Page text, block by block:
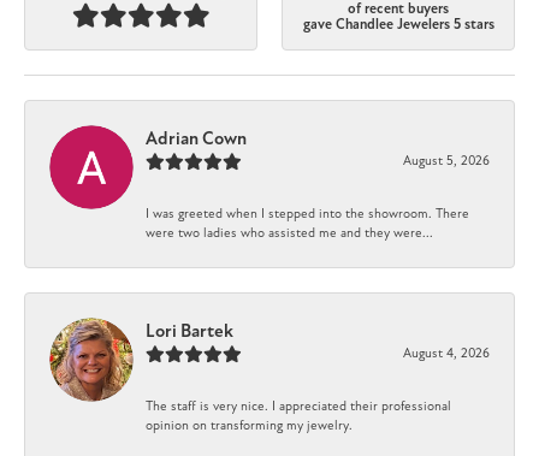
of recent buyers
gave Chandlee Jewelers 5 stars
Adrian Cown
August 5, 2026
I was greeted when I stepped into the showroom. There
were two ladies who assisted me and they were...
Lori Bartek
August 4, 2026
The staff is very nice. I appreciated their professional
opinion on transforming my jewelry.